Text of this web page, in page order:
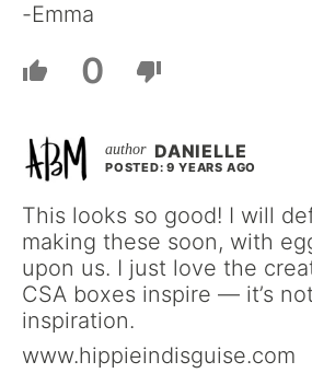
-Emma
0
DANIELLE
POSTED: 9 YEARS AGO
This looks so good! I will
making these soon, with
upon us. I just love the
CSA boxes inspire — it’s
inspiration.
www.hippieindisguise.com